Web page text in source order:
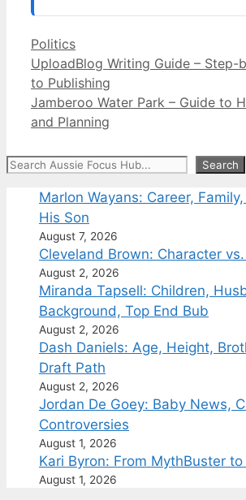
Categories
Politics
UploadBlog Writing Guide – Step-
to Publishing
Jamberoo Water Park – Guide to
and Planning
Search Search
Marlon Wayans: Career,
His Son
August 7, 2026
Cleveland Brown: Character
August 2, 2026
Miranda Tapsell: Children,
Background, Top End Bub
August 2, 2026
Dash Daniels: Age, Height,
Draft Path
August 2, 2026
Jordan De Goey: Baby News,
Controversies
August 1, 2026
Kari Byron: From MythBuster
August 1, 2026